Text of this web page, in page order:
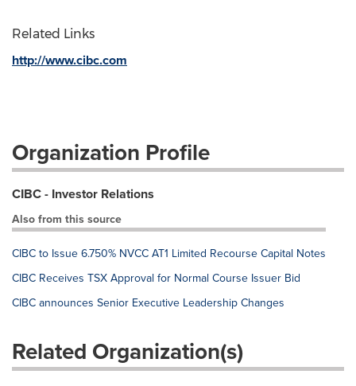
Related Links
http://www.cibc.com
Organization Profile
CIBC - Investor Relations
Also from this source
CIBC to Issue 6.750% NVCC AT1 Limited Recourse Capital Notes
CIBC Receives TSX Approval for Normal Course Issuer Bid
CIBC announces Senior Executive Leadership Changes
Related Organization(s)